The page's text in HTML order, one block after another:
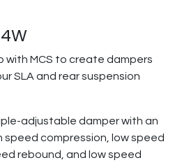
with MCS to create dampers
SLA and rear suspension
adjustable damper with an
speed compression, low speed
rebound, and low speed